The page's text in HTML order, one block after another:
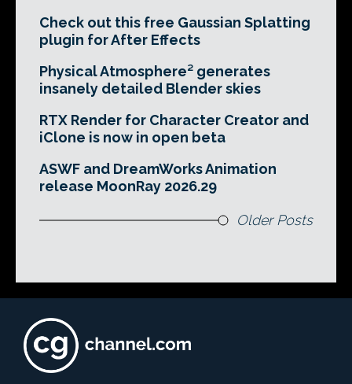
Check out this free Gaussian Splatting
plugin for After Effects
Physical Atmosphere² generates
insanely detailed Blender skies
RTX Render for Character Creator and
iClone is now in open beta
ASWF and DreamWorks Animation
release MoonRay 2026.29
Older Posts